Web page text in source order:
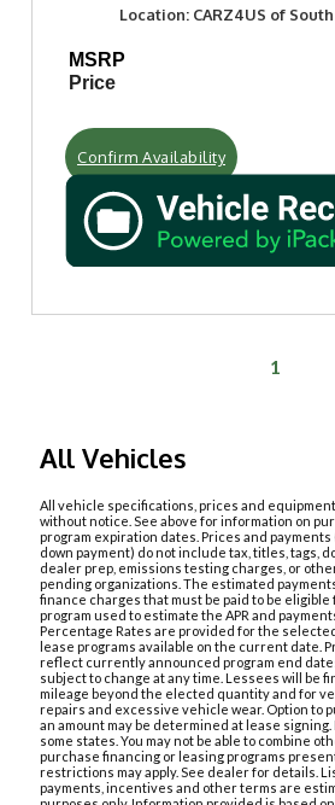
Location: CARZ4US of
MSRP
Price
Confirm Availability
1
All Vehicles
All vehicle specifications, prices and
without notice. See above for information on
program expiration dates. Prices and
down payment) do not include tax, titles, tags,
dealer prep, emissions testing charges, or
pending organizations. The estimated
finance charges that must be paid to be
program used to estimate the APR and
Percentage Rates are provided for the
lease programs available on the current date.
reflect currently announced program end
subject to change at any time. Lessees will be
mileage beyond the elected quantity and for
repairs and excessive vehicle wear. Option to
an amount may be determined at lease
some states. You may not be able to combine
purchase financing or leasing programs
restrictions may apply. See dealer for details.
payments, incentives and other terms are